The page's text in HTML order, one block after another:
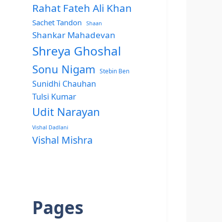
Rahat Fateh Ali Khan
Sachet Tandon Shaan
Shankar Mahadevan
Shreya Ghoshal
Sonu Nigam Stebin Ben
Sunidhi Chauhan
Tulsi Kumar
Udit Narayan
Vishal Dadlani
Vishal Mishra
Pages